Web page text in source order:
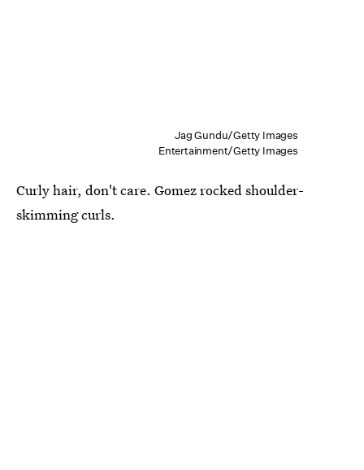
Jag Gundu/Getty Images
Entertainment/Getty Images
Curly hair, don't care. Gomez rocked shoulder-
skimming curls.